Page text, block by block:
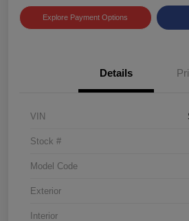
Explore Payment Options
Details
VIN
Stock #
Model Code
Exterior
Interior